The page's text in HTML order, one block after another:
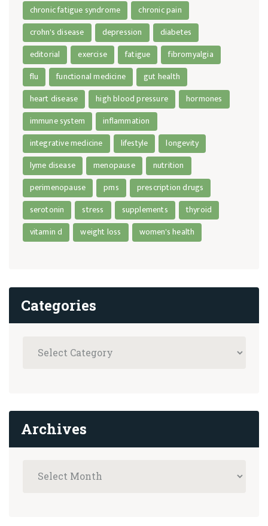
chronic fatigue syndrome
chronic pain
crohn's disease
depression
diabetes
editorial
exercise fatigue
fibromyalgia
flu
functional medicine
gut health
heart disease
high blood pressure
hormones
immune system
inflammation
integrative medicine
lifestyle
longevity
lyme disease
menopause
nutrition
perimenopause
pms
prescription drugs
serotonin
stress supplements
thyroid
vitamin d
weight loss women's health
Categories
Archives